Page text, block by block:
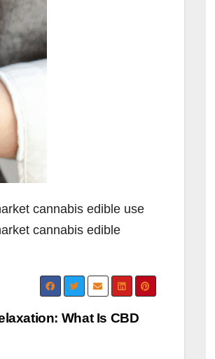
cannabis edible use
cannabis edible
What Is CBD